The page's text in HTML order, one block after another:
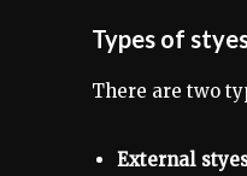
Types of
There are two
External